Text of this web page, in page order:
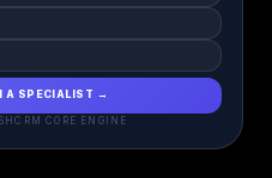
A SPECIALIST →
CORE ENGINE